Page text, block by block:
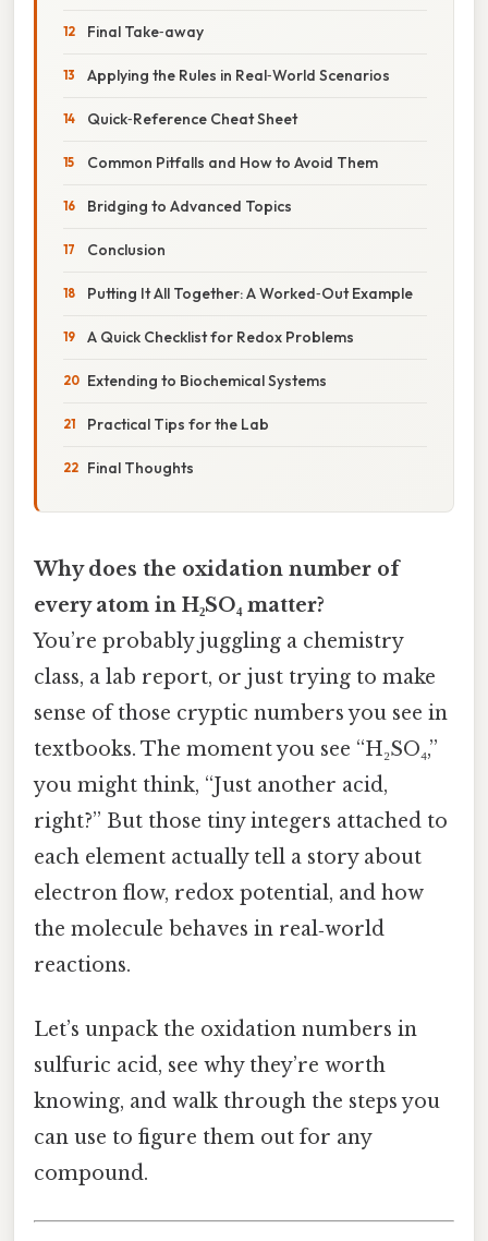
Final Take‑away
Applying the Rules in Real‑World Scenarios
Quick‑Reference Cheat Sheet
Common Pitfalls and How to Avoid Them
Bridging to Advanced Topics
Conclusion
Putting It All Together: A Worked‑Out Example
A Quick Checklist for Redox Problems
Extending to Biochemical Systems
Practical Tips for the Lab
Final Thoughts
Why does the oxidation number of
every atom in H₂SO₄ matter?
You’re probably juggling a chemistry
class, a lab report, or just trying to make
sense of those cryptic numbers you see in
textbooks. The moment you see “H₂SO₄,”
you might think, “Just another acid,
right?” But those tiny integers attached to
each element actually tell a story about
electron flow, redox potential, and how
the molecule behaves in real‑world
reactions.
Let’s unpack the oxidation numbers in
sulfuric acid, see why they’re worth
knowing, and walk through the steps you
can use to figure them out for any
compound.